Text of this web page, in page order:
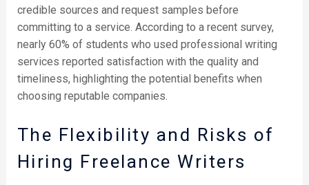
credible sources and request samples before
committing to a service. According to a recent survey,
nearly 60% of students who used professional writing
services reported satisfaction with the quality and
timeliness, highlighting the potential benefits when
choosing reputable companies.
The Flexibility and Risks of
Hiring Freelance Writers